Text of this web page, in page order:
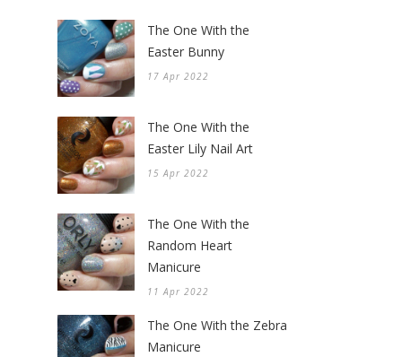
The One With the
Easter Bunny
17 Apr 2022
The One With the
Easter Lily Nail Art
15 Apr 2022
The One With the
Random Heart
Manicure
11 Apr 2022
The One With the Zebra
Manicure